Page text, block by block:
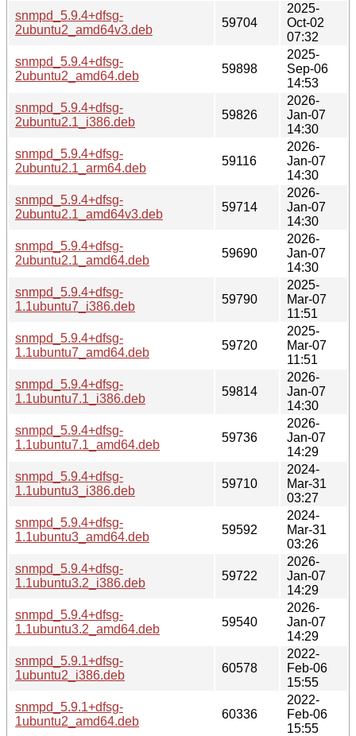
snmpd_5.9.4+dfsg-
2ubuntu2_amd64v3.deb
59704
2025-
Oct-02
07:32
snmpd_5.9.4+dfsg-
2ubuntu2_amd64.deb
59898
2025-
Sep-06
14:53
snmpd_5.9.4+dfsg-
2ubuntu2.1_i386.deb
59826
2026-
Jan-07
14:30
snmpd_5.9.4+dfsg-
2ubuntu2.1_arm64.deb
59116
2026-
Jan-07
14:30
snmpd_5.9.4+dfsg-
2ubuntu2.1_amd64v3.deb
59714
2026-
Jan-07
14:30
snmpd_5.9.4+dfsg-
2ubuntu2.1_amd64.deb
59690
2026-
Jan-07
14:30
snmpd_5.9.4+dfsg-
1.1ubuntu7_i386.deb
59790
2025-
Mar-07
11:51
snmpd_5.9.4+dfsg-
1.1ubuntu7_amd64.deb
59720
2025-
Mar-07
11:51
snmpd_5.9.4+dfsg-
1.1ubuntu7.1_i386.deb
59814
2026-
Jan-07
14:30
snmpd_5.9.4+dfsg-
1.1ubuntu7.1_amd64.deb
59736
2026-
Jan-07
14:29
snmpd_5.9.4+dfsg-
1.1ubuntu3_i386.deb
59710
2024-
Mar-31
03:27
snmpd_5.9.4+dfsg-
1.1ubuntu3_amd64.deb
59592
2024-
Mar-31
03:26
snmpd_5.9.4+dfsg-
1.1ubuntu3.2_i386.deb
59722
2026-
Jan-07
14:29
snmpd_5.9.4+dfsg-
1.1ubuntu3.2_amd64.deb
59540
2026-
Jan-07
14:29
snmpd_5.9.1+dfsg-
1ubuntu2_i386.deb
60578
2022-
Feb-06
15:55
snmpd_5.9.1+dfsg-
1ubuntu2_amd64.deb
60336
2022-
Feb-06
15:55